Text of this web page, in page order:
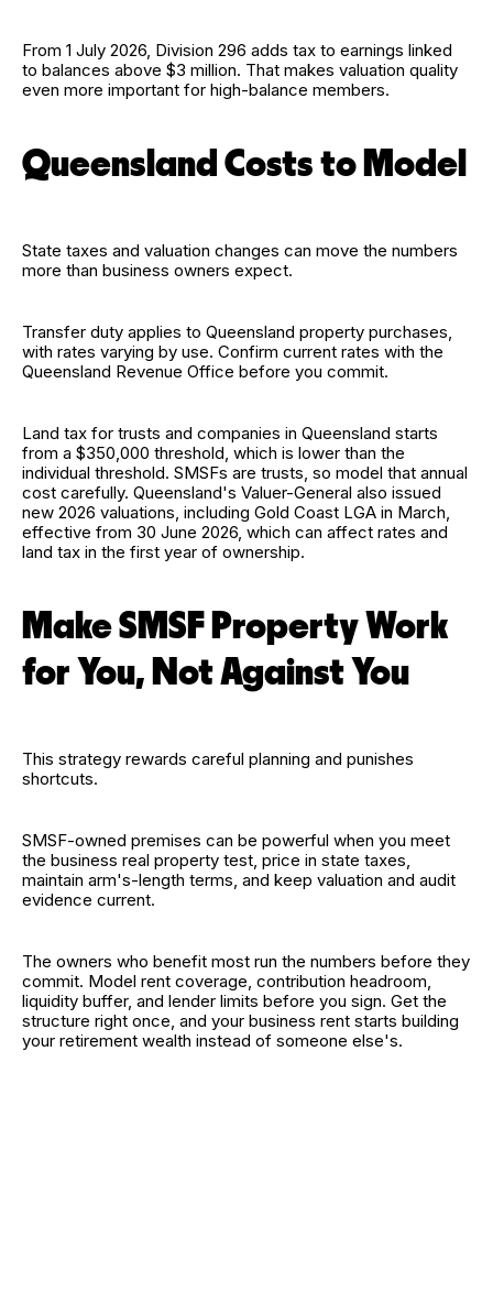
From 1 July 2026, Division 296 adds tax to earnings linked
to balances above $3 million. That makes valuation quality
even more important for high-balance members.
Queensland Costs to Model
State taxes and valuation changes can move the numbers
more than business owners expect.
Transfer duty applies to Queensland property purchases,
with rates varying by use. Confirm current rates with the
Queensland Revenue Office before you commit.
Land tax for trusts and companies in Queensland starts
from a $350,000 threshold, which is lower than the
individual threshold. SMSFs are trusts, so model that annual
cost carefully. Queensland's Valuer-General also issued
new 2026 valuations, including Gold Coast LGA in March,
effective from 30 June 2026, which can affect rates and
land tax in the first year of ownership.
Make SMSF Property Work
for You, Not Against You
This strategy rewards careful planning and punishes
shortcuts.
SMSF-owned premises can be powerful when you meet
the business real property test, price in state taxes,
maintain arm's-length terms, and keep valuation and audit
evidence current.
The owners who benefit most run the numbers before they
commit. Model rent coverage, contribution headroom,
liquidity buffer, and lender limits before you sign. Get the
structure right once, and your business rent starts building
your retirement wealth instead of someone else's.